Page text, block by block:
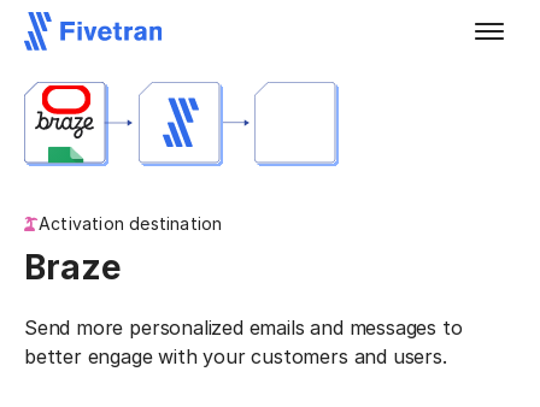
Activation destination
Braze
Send more personalized emails and messages to
better engage with your customers and users.